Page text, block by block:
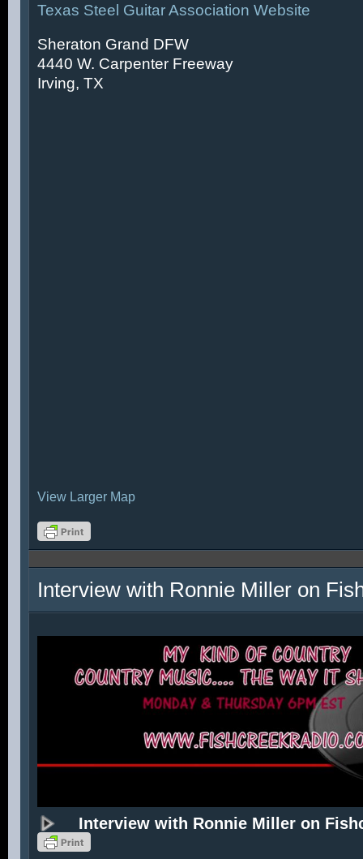
Texas Steel Guitar Association Website
Sheraton Grand DFW
4440 W. Carpenter Freeway
Irving, TX
View Larger Map
Interview with Ronnie Miller on
Interview with Ronnie Miller on